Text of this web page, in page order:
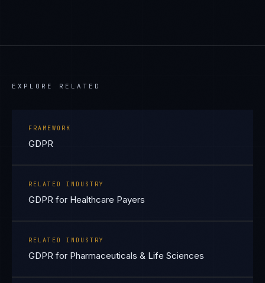
EXPLORE RELATED
FRAMEWORK
GDPR
RELATED INDUSTRY
GDPR for Healthcare Payers
RELATED INDUSTRY
GDPR for Pharmaceuticals & Life Sciences